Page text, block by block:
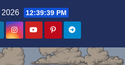
2026 12:39:40 PM